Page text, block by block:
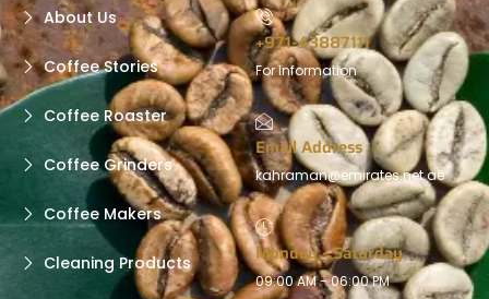
About Us
Coffee Stories
Coffee Roaster
Coffee Grinders
Coffee Makers
Cleaning Products
+971-43887111
For Information
Email Address
kahraman@emirates.net.ae
Monday - Saturday
09:00 AM - 06:00 PM